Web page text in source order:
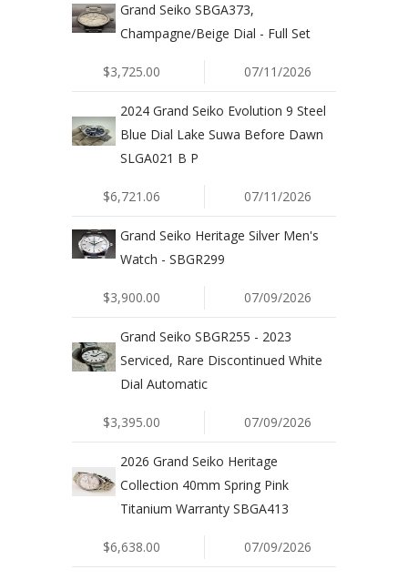
Grand Seiko SBGA373,
Champagne/Beige Dial - Full Set
$3,725.00 07/11/2026
2024 Grand Seiko Evolution 9 Steel
Blue Dial Lake Suwa Before Dawn
SLGA021 B P
$6,721.06 07/11/2026
Grand Seiko Heritage Silver Men's
Watch - SBGR299
$3,900.00 07/09/2026
Grand Seiko SBGR255 - 2023
Serviced, Rare Discontinued White
Dial Automatic
$3,395.00 07/09/2026
2026 Grand Seiko Heritage
Collection 40mm Spring Pink
Titanium Warranty SBGA413
$6,638.00 07/09/2026